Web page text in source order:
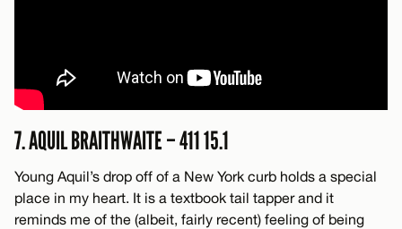
7. AQUIL BRAITHWAITE – 411 15.1
Young Aquil’s drop off of a New York curb holds a special
place in my heart. It is a textbook tail tapper and it
reminds me of the (albeit, fairly recent) feeling of being